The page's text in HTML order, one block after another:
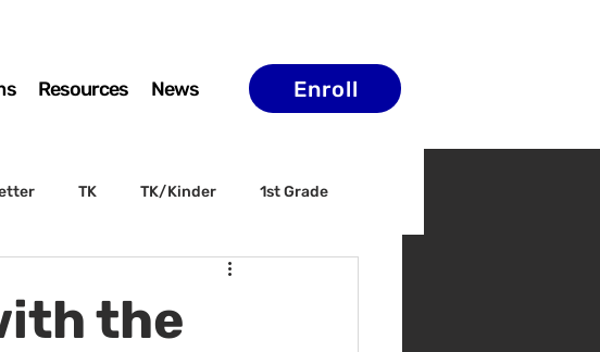
Resources News Enroll
TK TK/Kinder 1st Grade
Arts & Culture
the